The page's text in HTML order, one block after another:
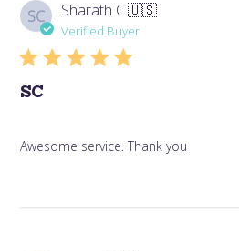
SC Sharath C.🇺🇸
Verified Buyer
SC
Awesome service. Thank you